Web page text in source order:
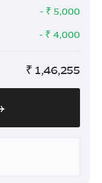
- ₹ 5,000
- ₹ 4,000
₹ 1,46,255